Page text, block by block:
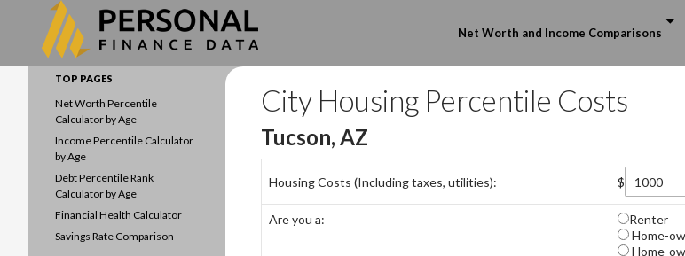
Net Worth and Income Comparisons
City Housing Percentile Costs
Tucson, AZ
Housing Costs (Including taxes, utilities): $
Are you a:
Renter
Home-
Home-
TOP PAGES
Net Worth Percentile
Calculator by Age
Income Percentile Calculator
by Age
Debt Percentile Rank
Calculator by Age
Financial Health Calculator
Savings Rate Comparison